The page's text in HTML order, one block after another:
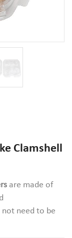
Clamshell
are made of
need to be